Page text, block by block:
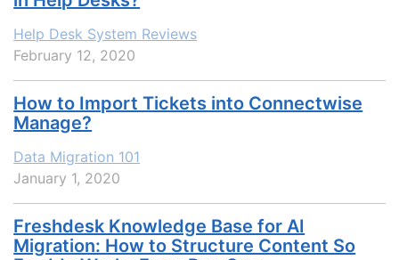
Help Desk System Reviews
February 12, 2020
How to Import Tickets into Connectwise
Manage?
Data Migration 101
January 1, 2020
Freshdesk Knowledge Base for AI
Migration: How to Structure Content So